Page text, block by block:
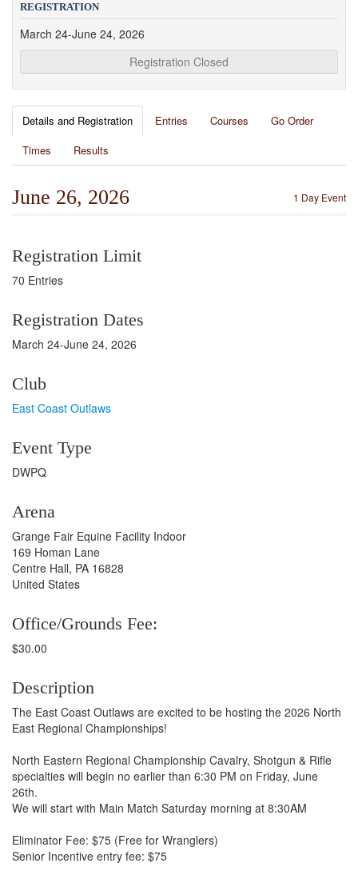
REGISTRATION
March 24-June 24, 2026
Registration Closed
Details and Registration Entries Courses
Go Order
Times
Results
1 Day Event
June 26, 2026
Registration Limit
70 Entries
Registration Dates
March 24-June 24, 2026
Club
East Coast Outlaws
Event Type
DWPQ
Arena
Grange Fair Equine Facility Indoor
169 Homan Lane
Centre Hall, PA 16828
United States
Office/Grounds Fee:
$30.00
Description
The East Coast Outlaws are excited to be hosting the 2026 North
East Regional Championships!
North Eastern Regional Championship Cavalry, Shotgun & Rifle
specialties will begin no earlier than 6:30 PM on Friday, June
26th.
We will start with Main Match Saturday morning at 8:30AM
Eliminator Fee: $75 (Free for Wranglers)
Senior Incentive entry fee: $75